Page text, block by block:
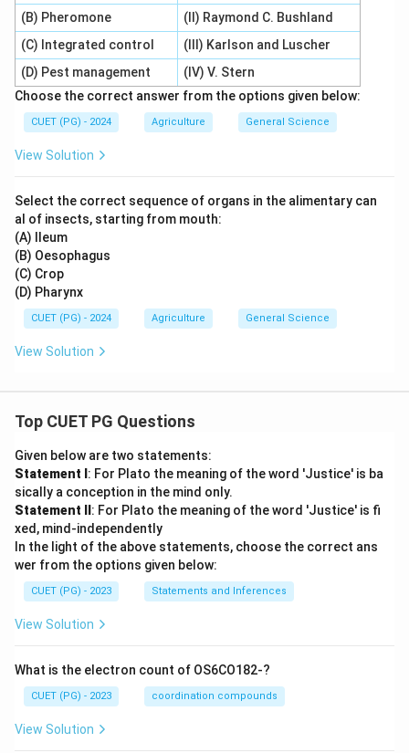
(B) Pheromone
(II) Raymond C. Bushland
(C) Integrated control
(III) Karlson and Luscher
(D) Pest management
(IV) V. Stern
Choose the correct answer from the options given below:
CUET (PG) - 2024 Agriculture General Science
View Solution
Select the correct sequence of organs in the alimentary can
al of insects, starting from mouth:
(A) Ileum
(B) Oesophagus
(C) Crop
(D) Pharynx
CUET (PG) - 2024 Agriculture General Science
View Solution
Top CUET PG Questions
Given below are two statements:
Statement I : For Plato the meaning of the word 'Justice' is ba
sically a conception in the mind only.
Statement II : For Plato the meaning of the word 'Justice' is fi
xed, mind-independently
In the light of the above statements, choose the correct ans
wer from the options given below:
CUET (PG) - 2023 Statements and Inferences
View Solution
What is the electron count of OS6CO182-?
CUET (PG) - 2023 coordination compounds
View Solution